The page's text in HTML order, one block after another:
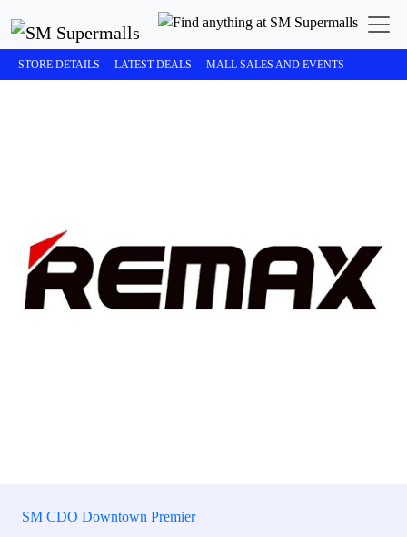
STORE DETAILS LATEST DEALS MALL SALES AND EVENTS
SM CDO Downtown Premier